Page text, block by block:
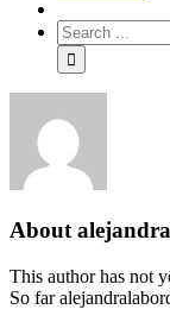
About
This author has not
So far